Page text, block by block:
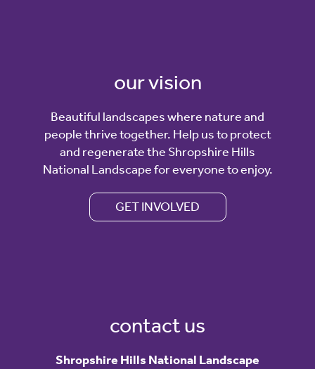
our vision
Beautiful landscapes where nature and
people thrive together. Help us to protect
and regenerate the Shropshire Hills
National Landscape for everyone to enjoy.
GET INVOLVED
contact us
Shropshire Hills National Landscape